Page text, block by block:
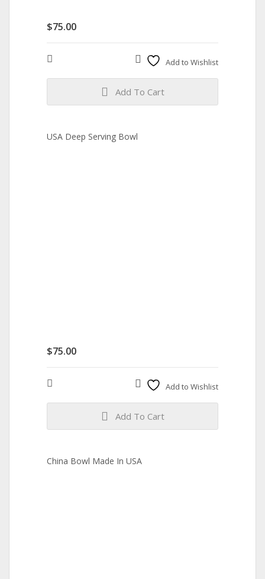
$75.00
Add to Wishlist
Add To Cart
USA Deep Serving Bowl
$75.00
Add to Wishlist
Add To Cart
China Bowl Made In USA